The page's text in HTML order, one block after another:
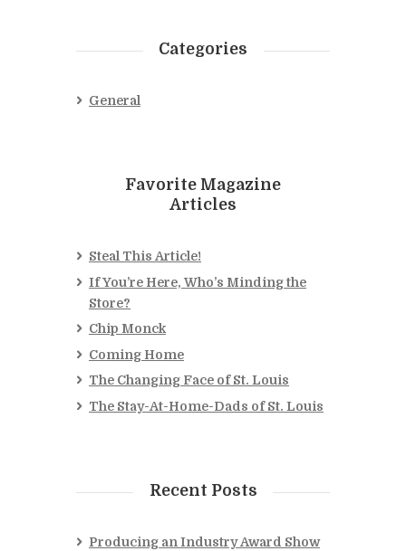
Categories
General
Favorite Magazine
Articles
Steal This Article!
If You’re Here, Who’s Minding the
Store?
Chip Monck
Coming Home
The Changing Face of St. Louis
The Stay-At-Home-Dads of St. Louis
Recent Posts
Producing an Industry Award Show